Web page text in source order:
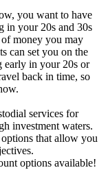
you want to have
in your 20s and 30s
money you may
can set you on the
early in your 20s or
back in time, so
services for
investment waters.
that allow you
options available!